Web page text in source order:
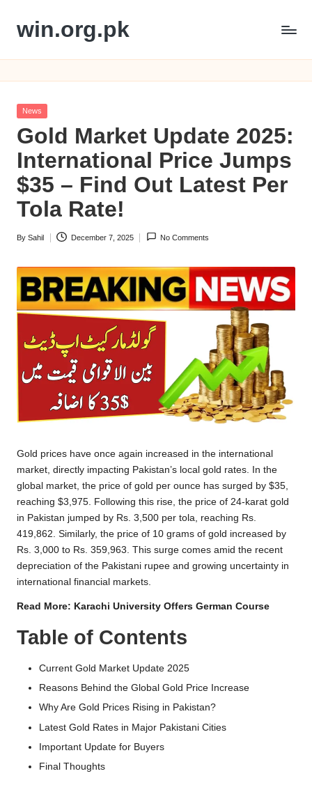
Skip
content
win.org.pk
Posted
News
Gold Market Update 2025:
International Price Jumps
$35 – Find Out Latest Per
Tola Rate!
Posted
By Sahil December 7, 2025 No Comments
Gold prices have once again increased in the international
market, directly impacting Pakistan’s local gold rates. In the
global market, the price of gold per ounce has surged by $35,
reaching $3,975. Following this rise, the price of 24-karat gold
in Pakistan jumped by Rs. 3,500 per tola, reaching Rs.
419,862. Similarly, the price of 10 grams of gold increased by
Rs. 3,000 to Rs. 359,963. This surge comes amid the recent
depreciation of the Pakistani rupee and growing uncertainty in
international financial markets.
Read More: Karachi University Offers German Course
Table of Contents
Current Gold Market Update 2025
Reasons Behind the Global Gold Price Increase
Why Are Gold Prices Rising in Pakistan?
Latest Gold Rates in Major Pakistani Cities
Important Update for Buyers
Final Thoughts